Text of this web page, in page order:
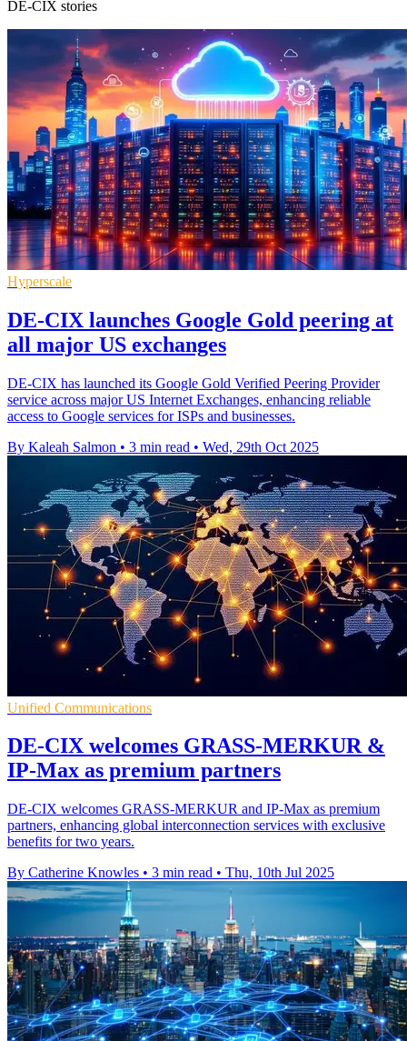
DE-CIX stories
Hyperscale
DE-CIX launches Google Gold peering at
all major US exchanges
DE-CIX has launched its Google Gold Verified Peering Provider
service across major US Internet Exchanges, enhancing reliable
access to Google services for ISPs and businesses.
By Kaleah Salmon • 3 min read • Wed, 29th Oct 2025
Unified Communications
DE-CIX welcomes GRASS-MERKUR &
IP-Max as premium partners
DE-CIX welcomes GRASS-MERKUR and IP-Max as premium
partners, enhancing global interconnection services with exclusive
benefits for two years.
By Catherine Knowles • 3 min read • Thu, 10th Jul 2025